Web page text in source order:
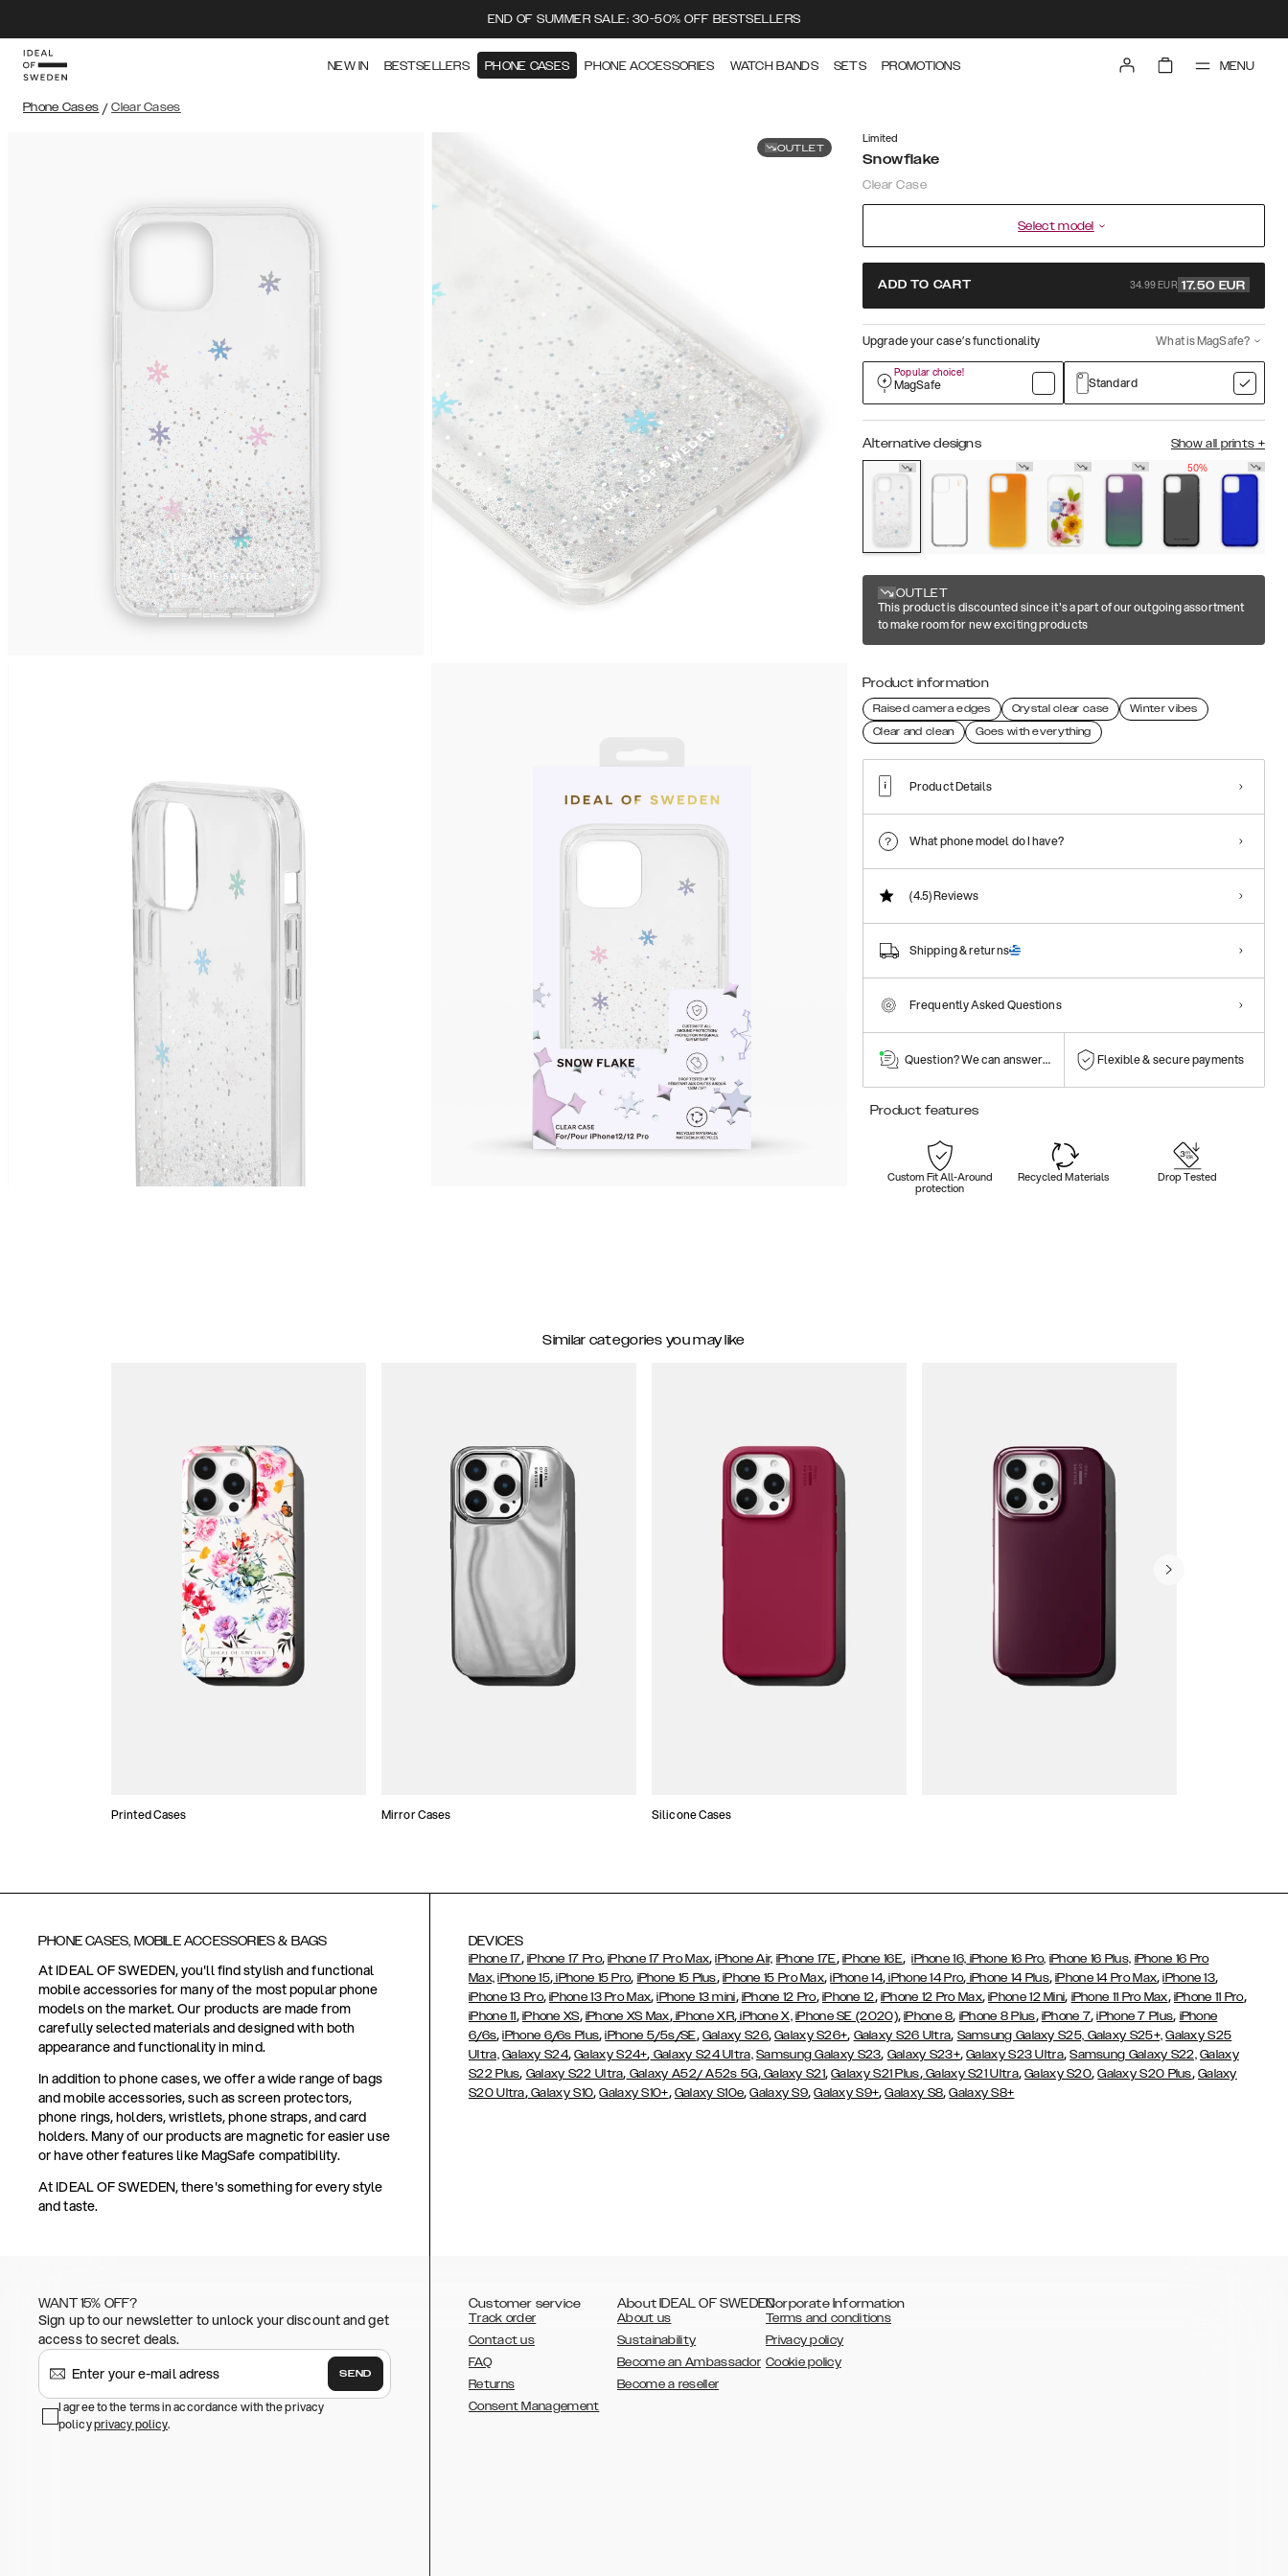
END OF SUMMER SALE: 30-50% OFF BESTSELLERS
NEW IN BESTSELLERS PHONE CASES PHONE ACCESSORIES WATCH BANDS SETS PROMOTIONS MENU
Phone Cases / Clear Cases
OUTLET
Limited
Snowflake
Clear Case
Select model
ADD TO CART 34.99 EUR 17.50 EUR
Upgrade your case’s functionality What is MagSafe?
Popular choice!
MagSafe Standard
Alternative designs Show all prints +
50%
OUTLET
This product is discounted since it's a part of our outgoing assortment
to make room for new exciting products
Product information
Raised camera edges Crystal clear case
Winter vibes
Clear and clean
Goes with everything
Product Details
What phone model do I have?
(4.5)Reviews
Shipping & returns
Frequently Asked Questions
Question? We can answer them! Flexible & secure payments
Product features
Custom Fit All-Around
protection
Recycled Materials Drop Tested
Similar categories you may like
Printed Cases Mirror Cases Silicone Cases
PHONE CASES, MOBILE ACCESSORIES & BAGS
At IDEAL OF SWEDEN, you'll find stylish and functional
mobile accessories for many of the most popular phone
models on the market. Our products are made from
carefully selected materials and designed with both
appearance and functionality in mind.
In addition to phone cases, we offer a wide range of bags
and mobile accessories, such as screen protectors,
phone rings, holders, wristlets, phone straps, and card
holders. Many of our products are magnetic for easier use
or have other features like MagSafe compatibility.
At IDEAL OF SWEDEN, there's something for every style
and taste.
DEVICES
iPhone 17, iPhone 17 Pro,iPhone 17 Pro Max,iPhone Air, iPhone 17E, iPhone 16E,iPhone 16, iPhone 16 Pro, iPhone 16 Plus, iPhone 16 Pro
Max, iPhone 15, iPhone 15 Pro, iPhone 15 Plus, iPhone 15 Pro Max,iPhone 14, iPhone 14 Pro, iPhone 14 Plus,iPhone 14 Pro Max,iPhone 13,
iPhone 13 Pro,iPhone 13 Pro Max,iPhone 13 mini, iPhone 12 Pro, iPhone 12, iPhone 12 Pro Max,iPhone 12 Mini, iPhone 11 Pro Max, iPhone 11 Pro,
iPhone 11, iPhone XS, iPhone XS Max,iPhone XR,iPhone X, iPhone SE (2020),iPhone 8, iPhone 8 Plus, iPhone 7,iPhone 7 Plus, iPhone
6/6s,iPhone 6/6s Plus,iPhone 5/5s/SE, Galaxy S26,Galaxy S26+, Galaxy S26 Ultra, Samsung Galaxy S25, Galaxy S25+, Galaxy S25
Ultra, Galaxy S24,Galaxy S24+, Galaxy S24 Ultra, Samsung Galaxy S23, Galaxy S23+,Galaxy S23 Ultra,Samsung Galaxy S22, Galaxy
S22 Plus, Galaxy S22 Ultra, Galaxy A52/ A52s 5G,Galaxy S21,Galaxy S21 Plus,Galaxy S21 Ultra,Galaxy S20,Galaxy S20 Plus, Galaxy
S20 Ultra,Galaxy S10,Galaxy S10+, Galaxy S10e,Galaxy S9,Galaxy S9+,Galaxy S8,Galaxy S8+
WANT 15% OFF?
Sign up to our newsletter to unlock your discount and get
access to secret deals.
SEND
I agree to the terms in accordance with the privacy
policyprivacy policy.
Customer service
Track order
Contact us
FAQ
Returns
Consent Management
About IDEAL OF SWEDEN
About us
Sustainability
Become an Ambassador
Become a reseller
Corporate Information
Terms and conditions
Privacy policy
Cookie policy